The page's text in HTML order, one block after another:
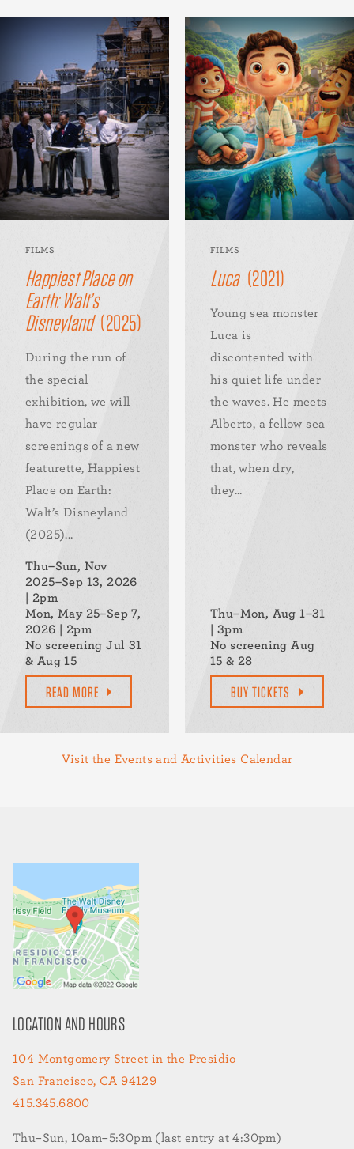
FILMS
Happiest Place on
Earth: Walt’s
Disneyland (2025)
During the run of
the special
exhibition, we will
have regular
screenings of a new
featurette, Happiest
Place on Earth:
Walt’s Disneyland
(2025)...
Thu–Sun, Nov
2025–Sep 13, 2026
| 2pm
Mon, May 25–Sep 7,
2026 | 2pm
No screening Jul 31
& Aug 15
READ MORE
FILMS
Luca (2021)
Young sea monster
Luca is
discontented with
his quiet life under
the waves. He meets
Alberto, a fellow sea
monster who reveals
that, when dry,
they...
Thu–Mon, Aug 1–31
| 3pm
No screening Aug
15 & 28
BUY TICKETS
Visit the Events and Activities Calendar
LOCATION AND HOURS
104 Montgomery Street in the Presidio
San Francisco, CA 94129
415.345.6800
Thu–Sun, 10am–5:30pm (last entry at 4:30pm)